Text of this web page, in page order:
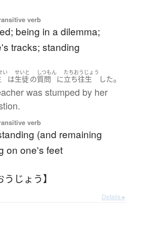
verb
being in a dilemma;
tracks; standing
い
は
せいと
生徒の
しつもん
質問 に
たちおうじょう
立ち往生 した。
was stumped by her
verb
(and remaining
on one's feet
じょう】
Details ▸